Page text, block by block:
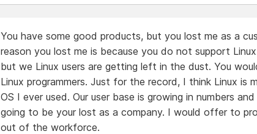
You have some good products, but you lost me as a
reason you lost me is because you do not support
but we Linux users are getting left in the dust. You
Linux programmers. Just for the record, I think Linux is
OS I ever used. Our user base is growing in numbers
going to be your lost as a company. I would offer to
out of the workforce.